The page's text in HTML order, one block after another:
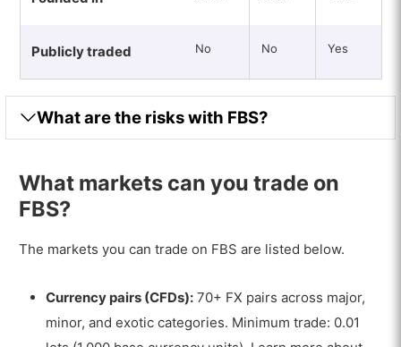
Publicly traded No No Yes
What are the risks with FBS?
What markets can you trade on
FBS?
The markets you can trade on FBS are listed below.
Currency pairs (CFDs): 70+ FX pairs across major,
minor, and exotic categories. Minimum trade: 0.01